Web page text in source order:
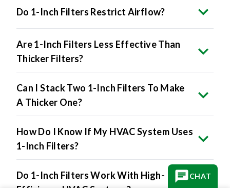
Do 1-Inch Filters Restrict Airflow?
Are 1-Inch Filters Less Effective Than
Thicker Filters?
Can I Stack Two 1-Inch Filters To Make
A Thicker One?
How Do I Know If My HVAC System Uses
1-Inch Filters?
Do 1-Inch Filters Work With High-
CHAT